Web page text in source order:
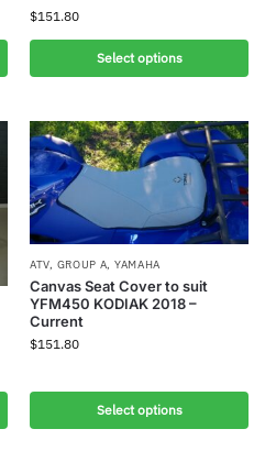
$151.80
Select options
ATV, GROUP A, YAMAHA
Canvas Seat Cover to suit
YFM450 KODIAK 2018 –
Current
$151.80
Select options